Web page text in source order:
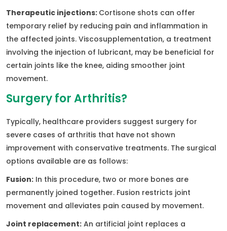
Therapeutic injections: Cortisone shots can offer
temporary relief by reducing pain and inflammation in
the affected joints. Viscosupplementation, a treatment
involving the injection of lubricant, may be beneficial for
certain joints like the knee, aiding smoother joint
movement.
Surgery for Arthritis?
Typically, healthcare providers suggest surgery for
severe cases of arthritis that have not shown
improvement with conservative treatments. The surgical
options available are as follows:
Fusion: In this procedure, two or more bones are
permanently joined together. Fusion restricts joint
movement and alleviates pain caused by movement.
Joint replacement: An artificial joint replaces a